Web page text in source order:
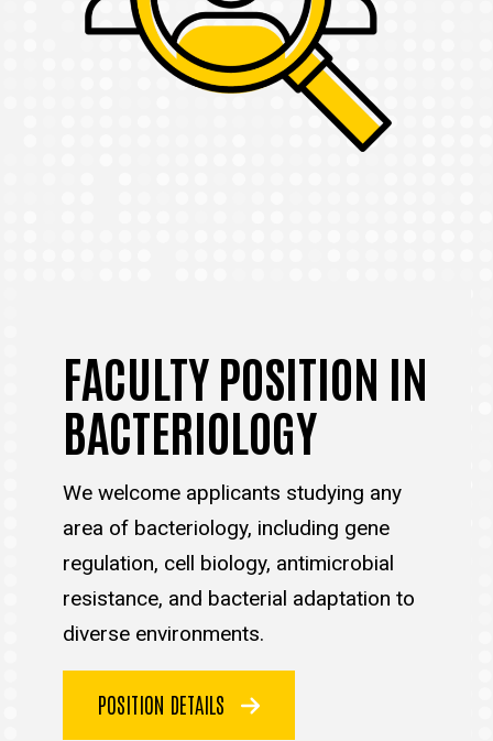
FACULTY POSITION IN
BACTERIOLOGY
We welcome applicants studying any
area of bacteriology, including gene
regulation, cell biology, antimicrobial
resistance, and bacterial adaptation to
diverse environments.
POSITION DETAILS